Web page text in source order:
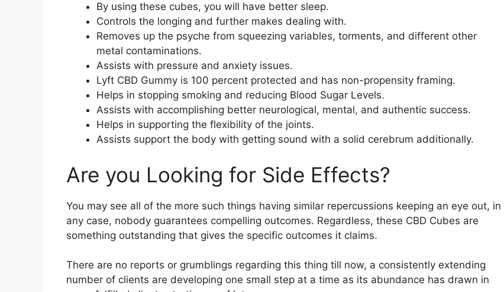
By using these cubes, you will have better sleep.
Controls the longing and further makes dealing with.
Removes up the psyche from squeezing variables, torments, and different other
metal contaminations.
Assists with pressure and anxiety issues.
Lyft CBD Gummy is 100 percent protected and has non-propensity framing.
Helps in stopping smoking and reducing Blood Sugar Levels.
Assists with accomplishing better neurological, mental, and authentic success.
Helps in supporting the flexibility of the joints.
Assists support the body with getting sound with a solid cerebrum additionally.
Are you Looking for Side Effects?
You may see all of the more such things having similar repercussions keeping an eye out, in
any case, nobody guarantees compelling outcomes. Regardless, these CBD Cubes are
something outstanding that gives the specific outcomes it claims.
There are no reports or grumblings regarding this thing till now, a consistently extending
number of clients are developing one small step at a time as its abundance has drawn in